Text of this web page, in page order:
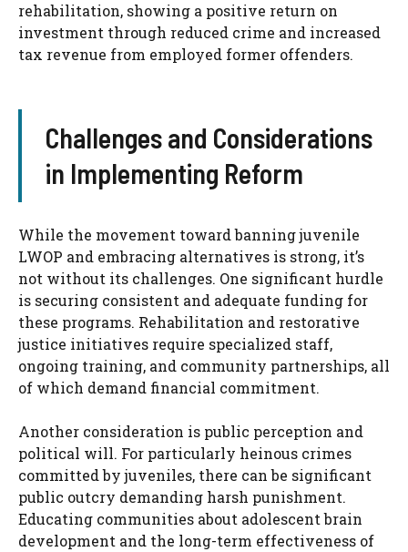
rehabilitation, showing a positive return on
investment through reduced crime and increased
tax revenue from employed former offenders.
Challenges and Considerations
in Implementing Reform
While the movement toward banning juvenile
LWOP and embracing alternatives is strong, it’s
not without its challenges. One significant hurdle
is securing consistent and adequate funding for
these programs. Rehabilitation and restorative
justice initiatives require specialized staff,
ongoing training, and community partnerships, all
of which demand financial commitment.
Another consideration is public perception and
political will. For particularly heinous crimes
committed by juveniles, there can be significant
public outcry demanding harsh punishment.
Educating communities about adolescent brain
development and the long-term effectiveness of